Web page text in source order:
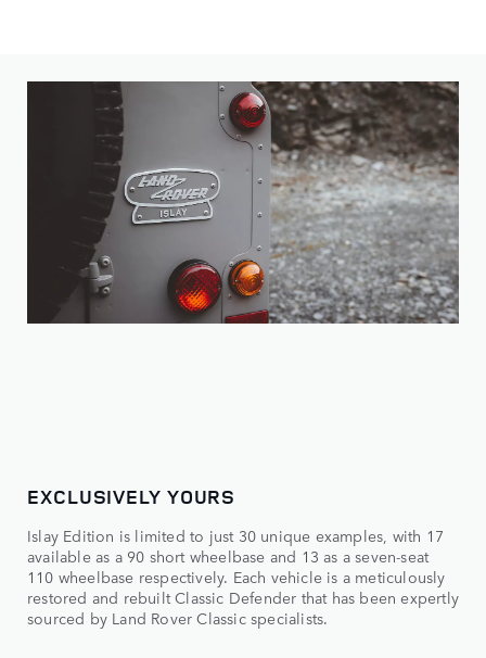
EXCLUSIVELY YOURS
Islay Edition is limited to just 30 unique examples, with 17
available as a 90 short wheelbase and 13 as a seven-seat
110 wheelbase respectively. Each vehicle is a meticulously
restored and rebuilt Classic Defender that has been expertly
sourced by Land Rover Classic specialists.